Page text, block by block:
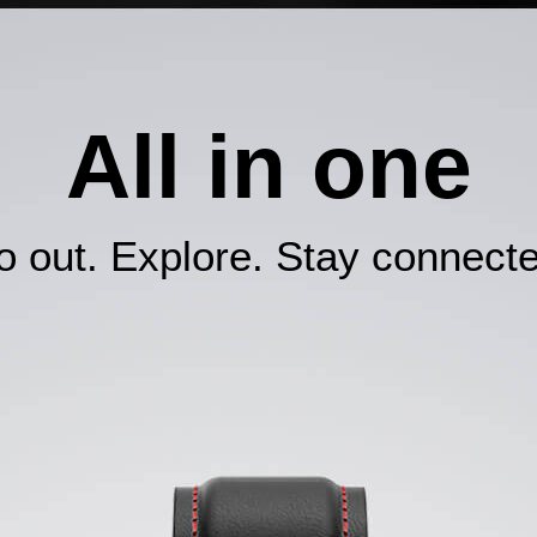
All in one
out. Explore. Stay